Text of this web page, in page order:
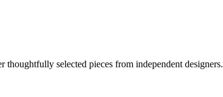
selected pieces from independent designers.